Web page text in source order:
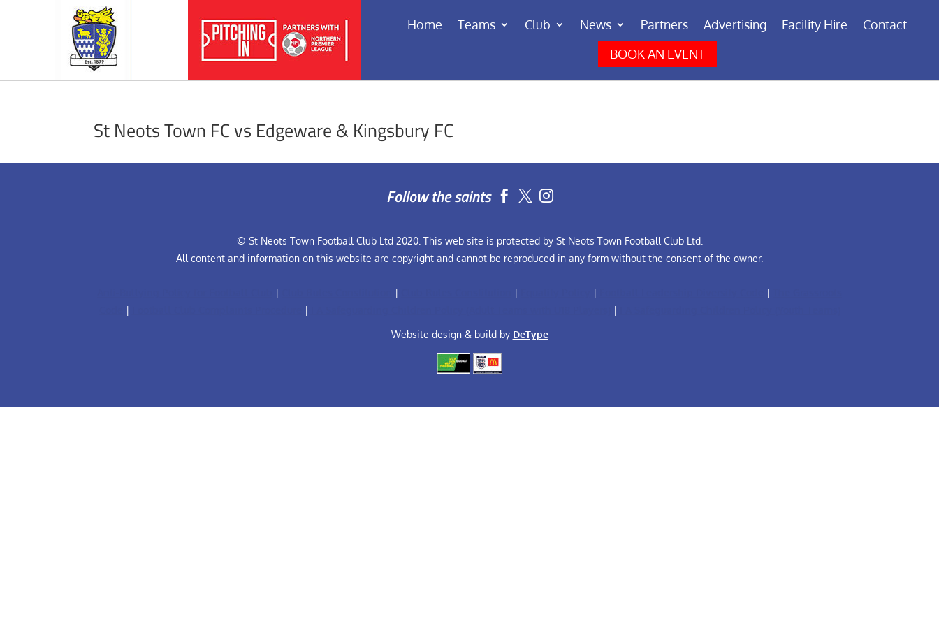
Home Teams Club News Partners Advertising Facility Hire
Contact
BOOK AN EVENT
St Neots Town FC vs Edgeware & Kingsbury FC
Follow the saints  
© St Neots Town Football Club Ltd 2020. This web site is protected by St Neots Town Football Club Ltd.
All content and information on this website are copyright and cannot be reproduced in any form without the consent of the owner.
| | | | |
| | |
Website design & build by DeType